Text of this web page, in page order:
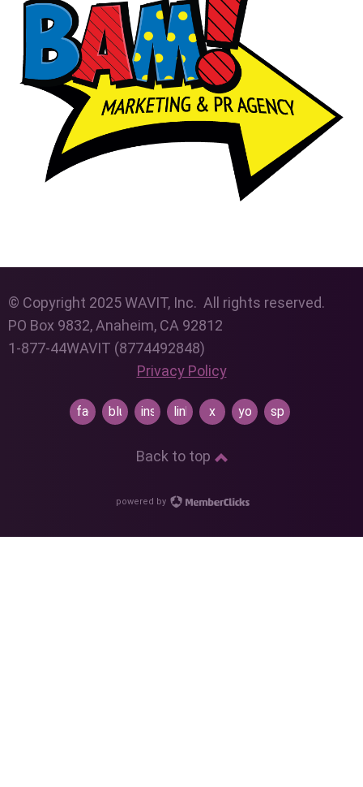
© Copyright 2025 WAVIT, Inc. All rights reserved.
PO Box 9832, Anaheim, CA 92812
1-877-44WAVIT (8774492848)
Privacy Policy
facebookblueskyinstagramlinkedin
x youtubespotify
Back to top
powered by